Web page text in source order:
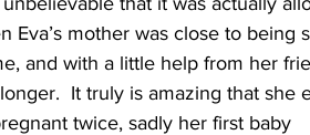
Eva’s mother was close to being
and with a little help from her
It truly is amazing that she
twice, sadly her first baby